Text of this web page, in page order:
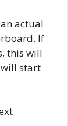
actual
If
this will
start